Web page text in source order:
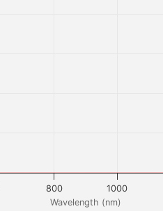
Wavelength (nm)
800 1000